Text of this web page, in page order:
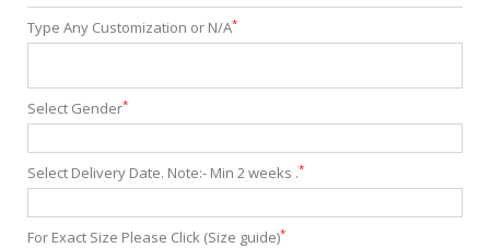
Type Any Customization or N/A*
Select Gender*
Select Delivery Date. Note:- Min 2 weeks .*
For Exact Size Please Click (Size guide)*